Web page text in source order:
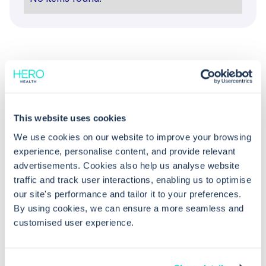
This website uses cookies
We use cookies on our website to improve your browsing
experience, personalise content, and provide relevant
advertisements. Cookies also help us analyse website
traffic and track user interactions, enabling us to optimise
our site's performance and tailor it to your preferences.
By using cookies, we can ensure a more seamless and
customised user experience.
Common questions
Frequently asked questions related to this topic
Should I contact the pharmacy if a
postdated prescription cancellation is